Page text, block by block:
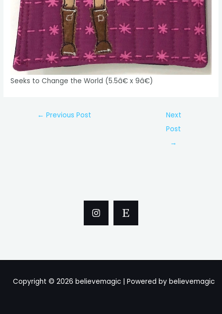
Seeks to Change the World (5.5â€ x 9â€)
Post← Previous Post
Next
Post
→
Copyright © 2026 believemagic | Powered by believemagic